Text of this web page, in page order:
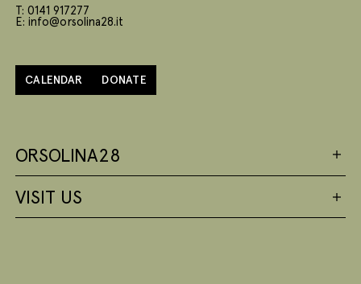
T: 0141 917277
E: info@orsolina28.it
CALENDAR DONATE
ORSOLINA28
VISIT US